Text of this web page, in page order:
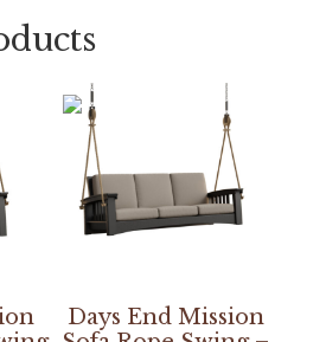
Days End Mission